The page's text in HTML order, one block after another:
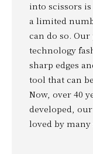
into scissors
a limited
can do so.
technology
sharp edges
tool that can
Now, over 40
developed,
loved by many